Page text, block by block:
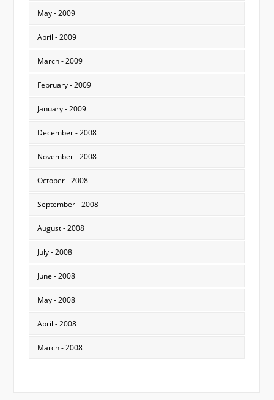
May - 2009
April - 2009
March - 2009
February - 2009
January - 2009
December - 2008
November - 2008
October - 2008
September - 2008
August - 2008
July - 2008
June - 2008
May - 2008
April - 2008
March - 2008